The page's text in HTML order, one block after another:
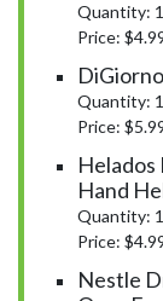
Quantity: 1
Price:
Quantity: 1
Price:
Helados
Hand
Quantity: 1
Price:
Nestle